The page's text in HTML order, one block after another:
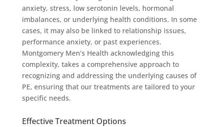
anxiety, stress, low serotonin levels, hormonal
imbalances, or underlying health conditions. In some
cases, it may also be linked to relationship issues,
performance anxiety, or past experiences.
Montgomery Men’s Health acknowledging this
complexity, takes a comprehensive approach to
recognizing and addressing the underlying causes of
PE, ensuring that our treatments are tailored to your
specific needs.
Effective Treatment Options